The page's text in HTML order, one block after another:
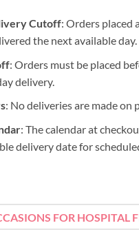
Cutoff: Orders placed
the next available day.
: Orders must be placed
delivery.
: No deliveries are made on
: The calendar at
delivery date for
FOR HOSPITAL